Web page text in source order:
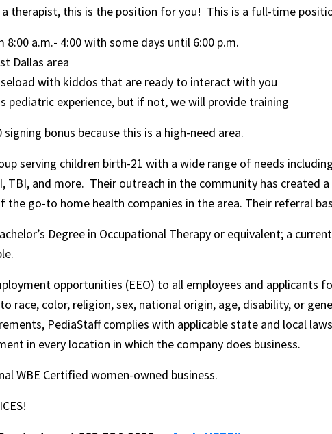
a therapist, this is the position for you! This is a full-time
a.m.- 4:00 with some days until 6:00 p.m.
Dallas area
with kiddos that are ready to interact with you
pediatric experience, but if not, we will provide training
bonus because this is a high-need area.
serving children birth-21 with a wide range of needs including
TBI, and more. Their outreach in the community has created
go-to home health companies in the area. Their referral
Degree in Occupational Therapy or equivalent; a
opportunities (EEO) to all employees and applicants
race, color, religion, sex, national origin, age, disability, or
PediaStaff complies with applicable state and local
in every location in which the company does business.
WBE Certified women-owned business.